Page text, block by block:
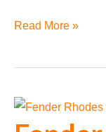
Wurlitzer
vs
XF
vs
Read More »